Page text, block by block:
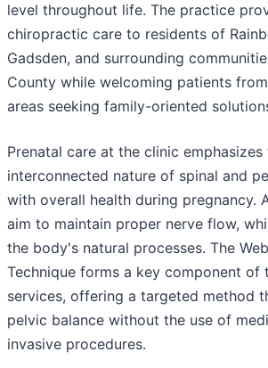
level throughout life. The practice
chiropractic care to residents of
Gadsden, and surrounding
County while welcoming patients
areas seeking family-oriented
Prenatal care at the clinic emphasizes
interconnected nature of spinal and
with overall health during pregnancy.
aim to maintain proper nerve flow,
the body's natural processes. The
Technique forms a key component of
services, offering a targeted method
pelvic balance without the use of
invasive procedures.